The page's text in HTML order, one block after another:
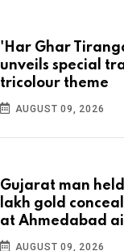
'Har Ghar
unveils special
tricolour theme
AUGUST 09, 2026
Gujarat man
lakh gold
at Ahmedabad
AUGUST 09, 2026